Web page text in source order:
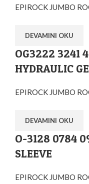
EPIROCK JUMBO
DEVAMINI OKU
OG3222 3241
HYDRAULIC
EPIROCK JUMBO
DEVAMINI OKU
O-3128 0784
SLEEVE
EPIROCK JUMBO